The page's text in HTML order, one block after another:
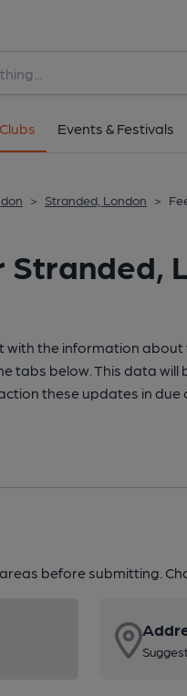
Events & Festivals
> Stranded, London >
Stranded,
the information about
tabs below. This data will
these updates in due
before submitting.